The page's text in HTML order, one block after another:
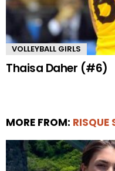
VOLLEYBALL GIRLS
Thaisa Daher (#6)
MORE FROM: RISQUE